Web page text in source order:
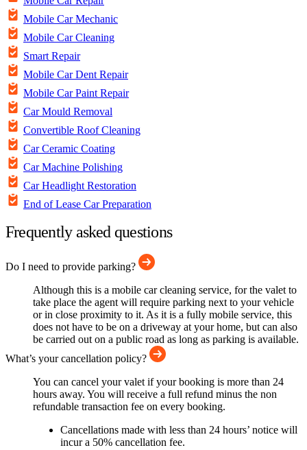
Mobile Car Mechanic
Mobile Car Cleaning
Smart Repair
Mobile Car Dent Repair
Mobile Car Paint Repair
Car Mould Removal
Convertible Roof Cleaning
Car Ceramic Coating
Car Machine Polishing
Car Headlight Restoration
End of Lease Car Preparation
Frequently asked questions
Do I need to provide parking?
Although this is a mobile car cleaning service, for the valet to
take place the agent will require parking next to your vehicle
or in close proximity to it. As it is a fully mobile service, this
does not have to be on a driveway at your home, but can also
be carried out on a public road as long as parking is available.
What’s your cancellation policy?
You can cancel your valet if your booking is more than 24
hours away. You will receive a full refund minus the non
refundable transaction fee on every booking.
Cancellations made with less than 24 hours’ notice will
incur a 50% cancellation fee.